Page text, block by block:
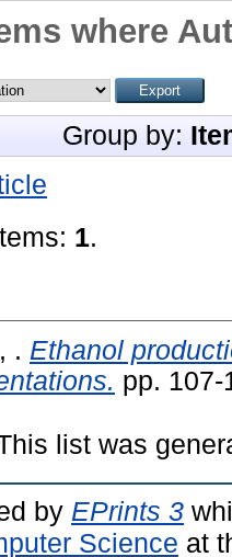
where
Group by:
1.
. Ethanol
pp. 107-
list was
by EPrints 3
Science at